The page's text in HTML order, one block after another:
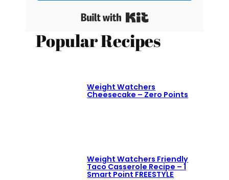
Popular Recipes
Weight Watchers
Cheesecake – Zero Points
Weight Watchers Friendly
Taco Casserole Recipe – 1
Smart Point FREESTYLE